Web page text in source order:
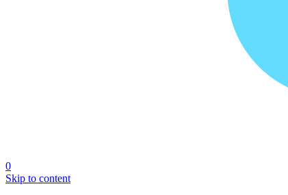
0
Skip to content